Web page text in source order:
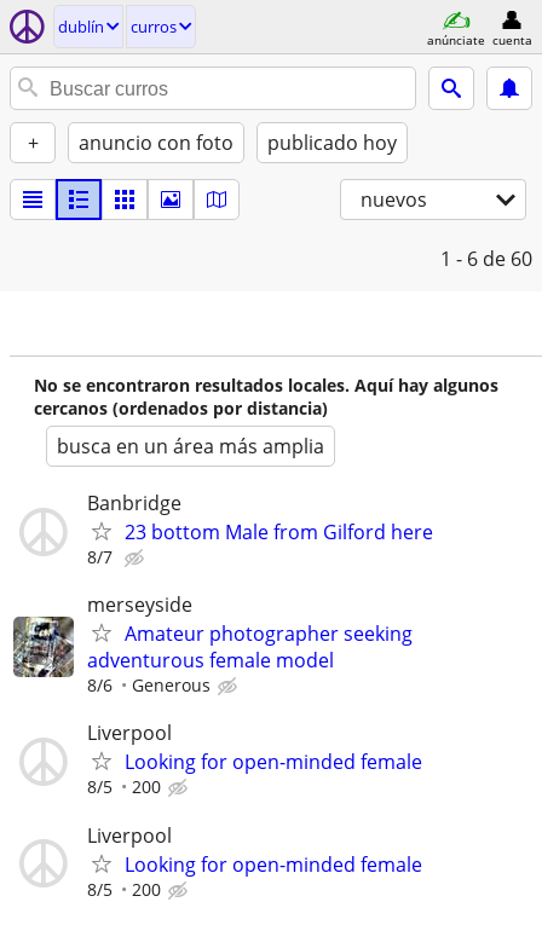
dublí­n curros
anúnciate cuenta
+ anuncio con foto publicado hoy
nuevos
1 - 6 de 60
No se encontraron resultados locales. Aquí hay algunos
cercanos (ordenados por distancia)
busca en un área más amplia
Banbridge
23 bottom Male from Gilford here
8/7
merseyside
Amateur photographer seeking
adventurous female model
8/6 Generous
Liverpool
Looking for open-minded female
8/5 200
Liverpool
Looking for open-minded female
8/5 200